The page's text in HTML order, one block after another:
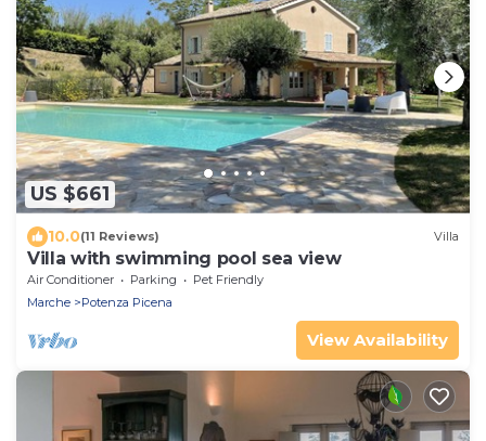
US $661
10.0(11 Reviews) Villa
Villa with swimming pool sea view
Air Conditioner Parking
Pet Friendly
Marche
Potenza Picena
View Availability